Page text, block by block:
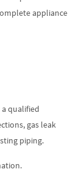
appliance
qualified
gas leak
piping.